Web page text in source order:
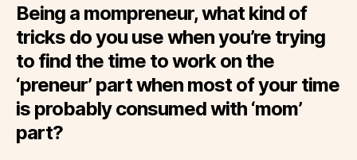
Being a mompreneur, what kind of
tricks do you use when you’re trying
to find the time to work on the
‘preneur’ part when most of your time
is probably consumed with ‘mom’
part?